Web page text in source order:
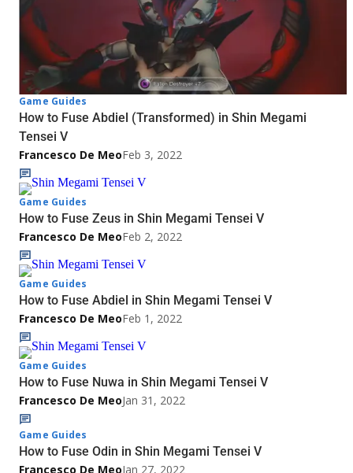
Game Guides
How to Fuse Abdiel (Transformed) in Shin Megami
Tensei V
Francesco De MeoFeb 3, 2022
Game Guides
How to Fuse Zeus in Shin Megami Tensei V
Francesco De MeoFeb 2, 2022
Game Guides
How to Fuse Abdiel in Shin Megami Tensei V
Francesco De MeoFeb 1, 2022
Game Guides
How to Fuse Nuwa in Shin Megami Tensei V
Francesco De MeoJan 31, 2022
Game Guides
How to Fuse Odin in Shin Megami Tensei V
Francesco De MeoJan 27, 2022